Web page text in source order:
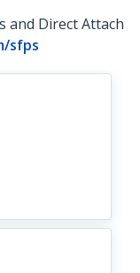
and Direct Attach
sfps